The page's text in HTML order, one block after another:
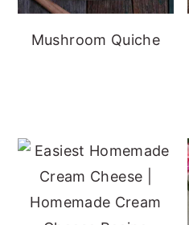
Mushroom Quiche